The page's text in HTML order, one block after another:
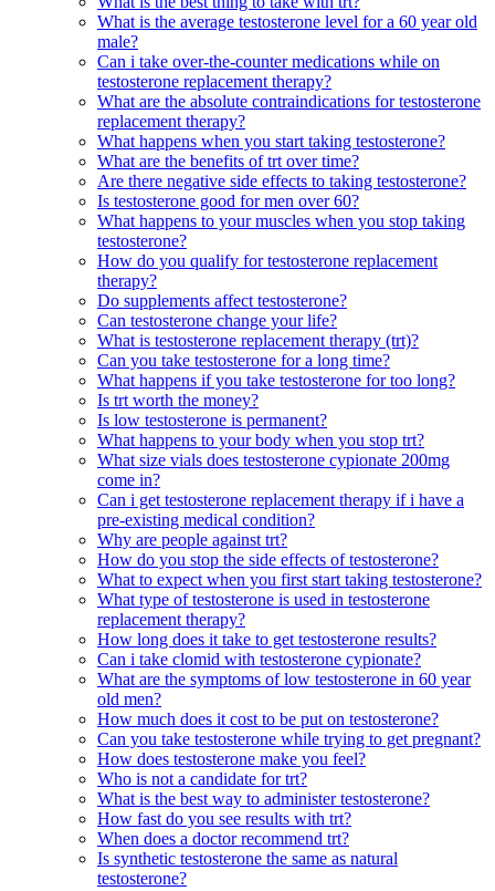
What is the average testosterone level for a 60 year old
male?
Can i take over-the-counter medications while on
testosterone replacement therapy?
What are the absolute contraindications for testosterone
replacement therapy?
What happens when you start taking testosterone?
What are the benefits of trt over time?
Are there negative side effects to taking testosterone?
Is testosterone good for men over 60?
What happens to your muscles when you stop taking
testosterone?
How do you qualify for testosterone replacement
therapy?
Do supplements affect testosterone?
Can testosterone change your life?
What is testosterone replacement therapy (trt)?
Can you take testosterone for a long time?
What happens if you take testosterone for too long?
Is trt worth the money?
Is low testosterone is permanent?
What happens to your body when you stop trt?
What size vials does testosterone cypionate 200mg
come in?
Can i get testosterone replacement therapy if i have a
pre-existing medical condition?
Why are people against trt?
How do you stop the side effects of testosterone?
What to expect when you first start taking testosterone?
What type of testosterone is used in testosterone
replacement therapy?
How long does it take to get testosterone results?
Can i take clomid with testosterone cypionate?
What are the symptoms of low testosterone in 60 year
old men?
How much does it cost to be put on testosterone?
Can you take testosterone while trying to get pregnant?
How does testosterone make you feel?
Who is not a candidate for trt?
What is the best way to administer testosterone?
How fast do you see results with trt?
When does a doctor recommend trt?
Is synthetic testosterone the same as natural
testosterone?